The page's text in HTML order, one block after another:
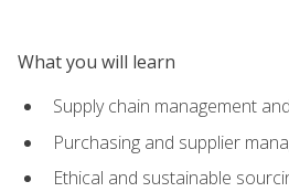
What you will learn
Supply chain management
Purchasing and supplier
Ethical and sustainable